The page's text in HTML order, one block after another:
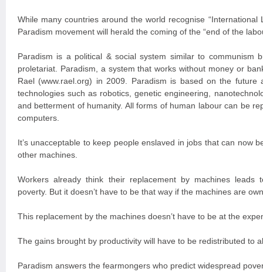
While many countries around the world recognise “International
Paradism movement will herald the coming of the “end of the
Paradism is a political & social system similar to communism
proletariat. Paradism, a system that works without money or
Rael (www.rael.org) in 2009. Paradism is based on the future
technologies such as robotics, genetic engineering,
and betterment of humanity. All forms of human labour can be
computers.
It’s unacceptable to keep people enslaved in jobs that can now
other machines.
Workers already think their replacement by machines leads
poverty. But it doesn’t have to be that way if the machines are
This replacement by the machines doesn’t have to be at the
The gains brought by productivity will have to be redistributed to
Paradism answers the fearmongers who predict widespread